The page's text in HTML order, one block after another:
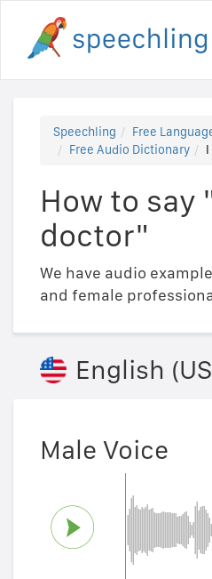
Speechling
Free
Free Audio Dictionary
How to say
doctor"
We have audio
and female
English
Male Voice